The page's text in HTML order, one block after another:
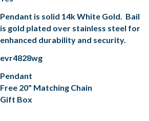
Pendant is solid 14k White Gold. Bail
is gold plated over stainless steel for
enhanced durability and security.
evr4828wg
Pendant
Free 20" Matching Chain
Gift Box